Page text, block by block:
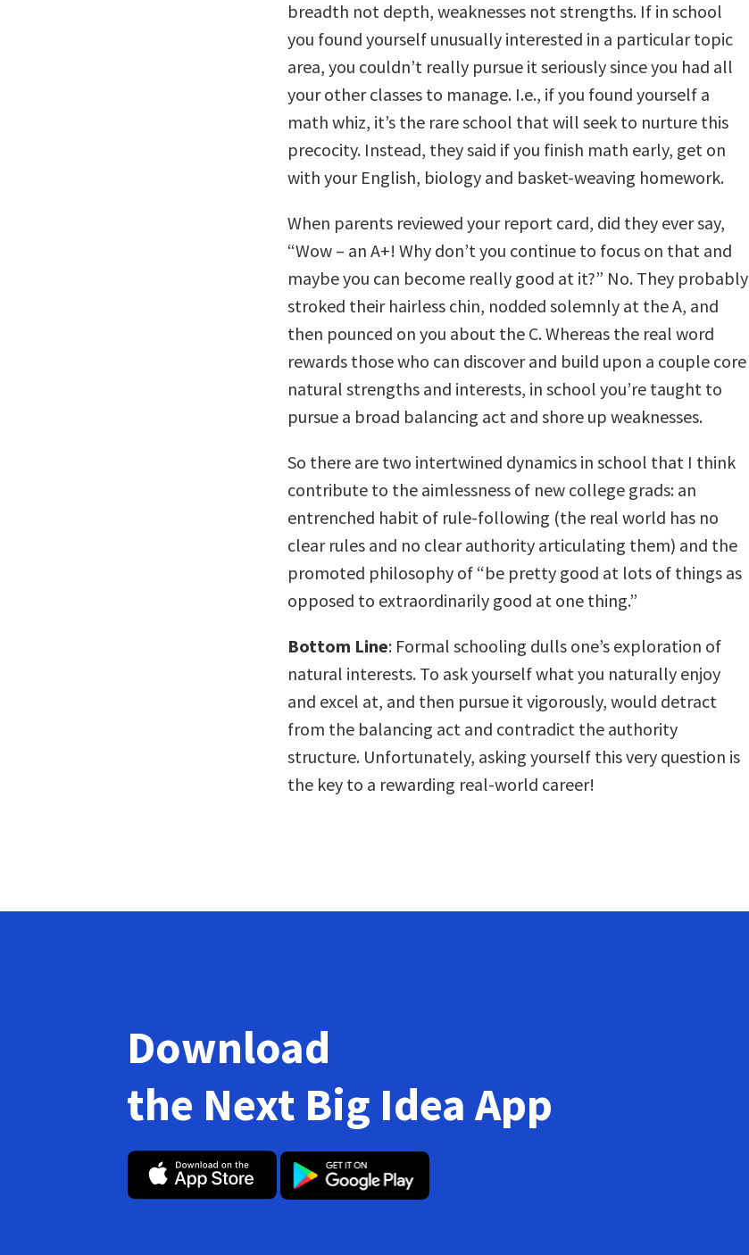
breadth not depth, weaknesses not strengths. If in school
you found yourself unusually interested in a particular topic
area, you couldn’t really pursue it seriously since you had all
your other classes to manage. I.e., if you found yourself a
math whiz, it’s the rare school that will seek to nurture this
precocity. Instead, they said if you finish math early, get on
with your English, biology and basket-weaving homework.
When parents reviewed your report card, did they ever say,
“Wow – an A+! Why don’t you continue to focus on that and
maybe you can become really good at it?” No. They probably
stroked their hairless chin, nodded solemnly at the A, and
then pounced on you about the C. Whereas the real word
rewards those who can discover and build upon a couple core
natural strengths and interests, in school you’re taught to
pursue a broad balancing act and shore up weaknesses.
So there are two intertwined dynamics in school that I think
contribute to the aimlessness of new college grads: an
entrenched habit of rule-following (the real world has no
clear rules and no clear authority articulating them) and the
promoted philosophy of “be pretty good at lots of things as
opposed to extraordinarily good at one thing.”
Bottom Line: Formal schooling dulls one’s exploration of
natural interests. To ask yourself what you naturally enjoy
and excel at, and then pursue it vigorously, would detract
from the balancing act and contradict the authority
structure. Unfortunately, asking yourself this very question is
the key to a rewarding real-world career!
Download
the Next Big Idea App